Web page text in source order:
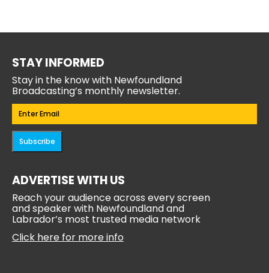
STAY INFORMED
Stay in the know with Newfoundland
Broadcasting’s monthly newsletter.
Email(Required)
Subscribe
ADVERTISE WITH US
Reach your audience across every screen
and speaker with Newfoundland and
Labrador’s most trusted media network
Click here for more info